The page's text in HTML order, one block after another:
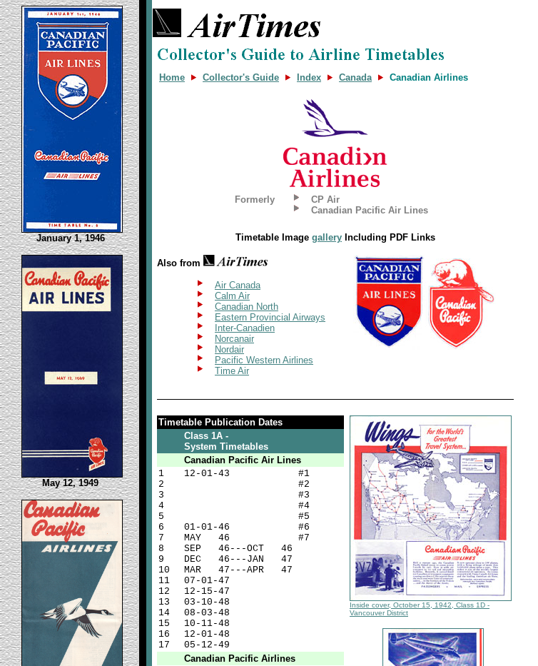
January 1, 1946
May 12, 1949
Home Collector's Guide Index Canada Canadian Airlines
Formerly
CP Air
Canadian Pacific Air Lines
Timetable Image gallery Including PDF Links
Also from
Air Canada
Calm Air
Canadian North
Eastern Provincial Airways
Inter-Canadien
Norcanair
Nordair
Pacific Western Airlines
Time Air
Timetable Publication Dates
Class 1A -
System Timetables
Canadian Pacific Air Lines
1
2
3
4
5
6
7
8
9
10
11
12
13
14
15
16
17
12-01-43 #1
#2
#3
#4
#5
01-01-46 #6
MAY 46 #7
SEP 46---OCT 46
DEC 46---JAN 47
MAR 47---APR 47
07-01-47
12-15-47
03-10-48
08-03-48
10-11-48
12-01-48
05-12-49
Canadian Pacific Airlines
Inside cover, October 15, 1942, Class 1D -
Vancouver District